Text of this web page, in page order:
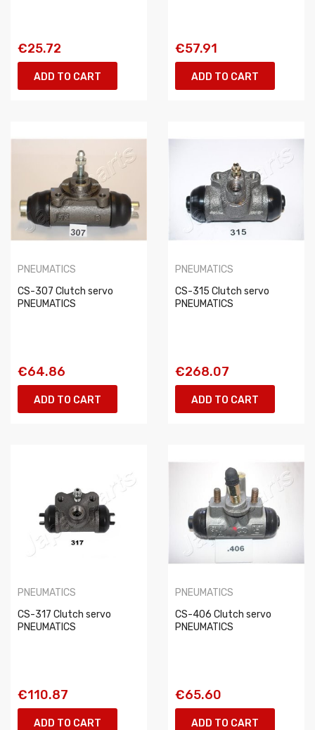
€25.72
ADD TO CART
€57.91
ADD TO CART
PNEUMATICS
CS-307 Clutch servo
PNEUMATICS
€64.86
ADD TO CART
PNEUMATICS
CS-315 Clutch servo
PNEUMATICS
€268.07
ADD TO CART
PNEUMATICS
CS-317 Clutch servo
PNEUMATICS
€110.87
ADD TO CART
PNEUMATICS
CS-406 Clutch servo
PNEUMATICS
€65.60
ADD TO CART